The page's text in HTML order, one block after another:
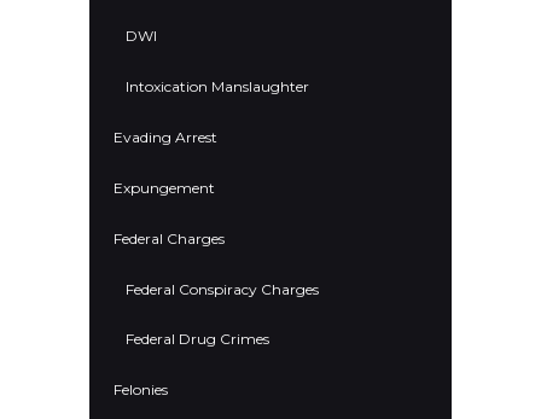
DWI
Intoxication Manslaughter
Evading Arrest
Expungement
Federal Charges
Federal Conspiracy Charges
Federal Drug Crimes
Felonies